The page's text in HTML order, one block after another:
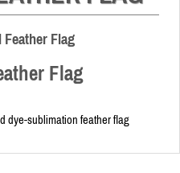
Flag
Flag
dye-sublimation feather flag